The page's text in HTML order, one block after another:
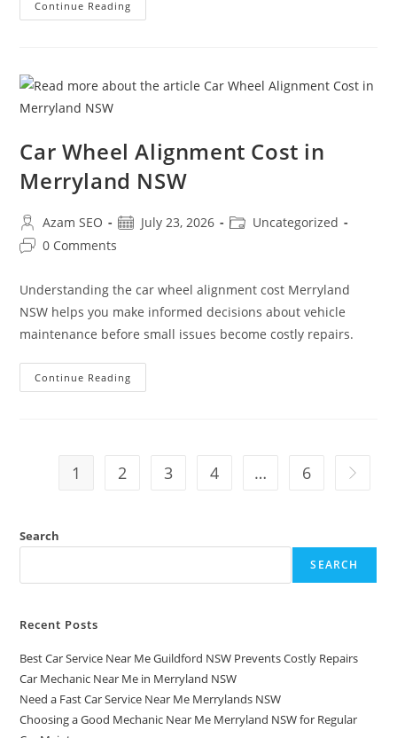
Continue Reading
Car Wheel Alignment Cost in
Merryland NSW
Azam SEO July 23, 2026
Uncategorized
0 Comments
Understanding the car wheel alignment cost Merryland
NSW helps you make informed decisions about vehicle
maintenance before small issues become costly repairs.
Continue Reading
1 2 3 4 … 6
Search
SEARCH
Recent Posts
Best Car Service Near Me Guildford NSW Prevents Costly Repairs
Car Mechanic Near Me in Merryland NSW
Need a Fast Car Service Near Me Merrylands NSW
Choosing a Good Mechanic Near Me Merryland NSW for Regular